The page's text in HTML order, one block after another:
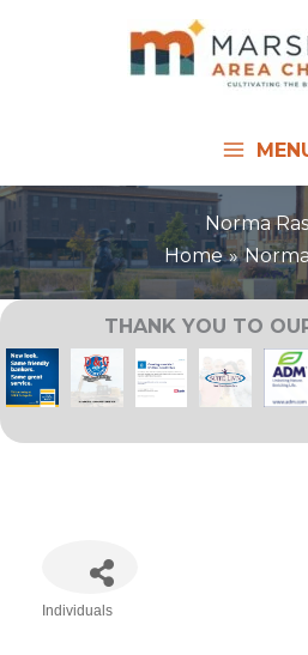
Norma
Home
THANK YOU TO
Individuals